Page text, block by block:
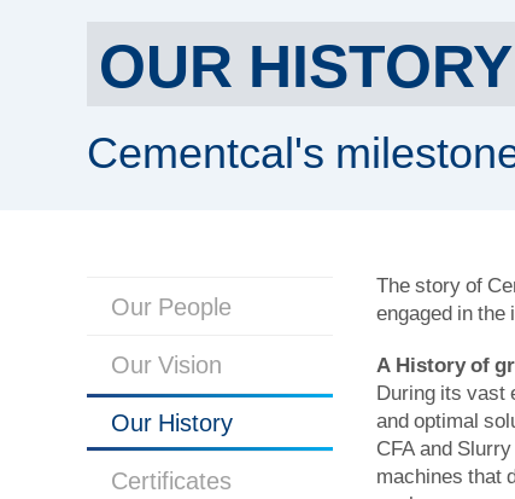
OUR HISTORY
Cementcal's
The story of
engaged in
A History of
During its vast
and optimal
CFA and
machines that
Our People
Our Vision
Our History
Certificates